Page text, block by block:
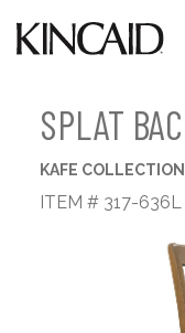
SPLAT
KAFE COLLECTION
ITEM # 317-636L